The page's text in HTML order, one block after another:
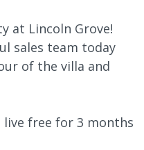
at Lincoln Grove!
sales team today
of the villa and
live free for 3 months